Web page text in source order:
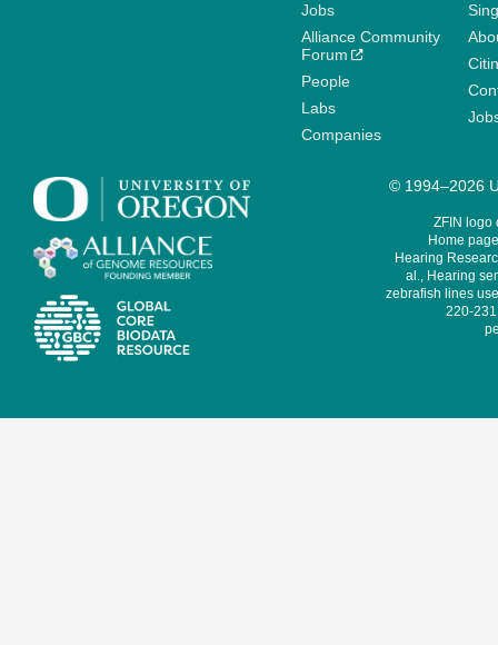
Jobs
Alliance Community
Forum
People
Labs
Companies
© 1994–2026
ZFIN logo
Home
Hearing
al., Hearing
zebrafish lines
220-